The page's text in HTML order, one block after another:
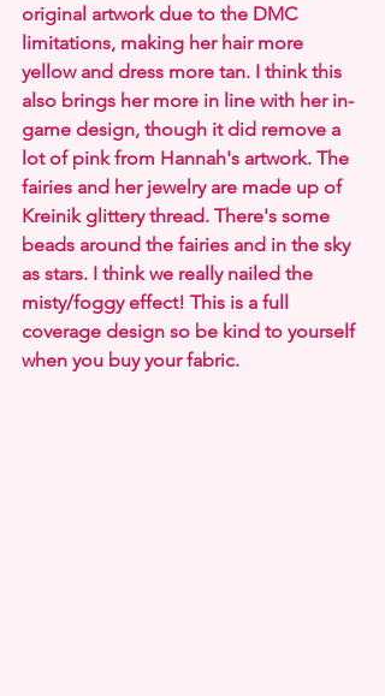
original artwork due to the DMC
limitations, making her hair more
yellow and dress more tan. I think this
also brings her more in line with her in-
game design, though it did remove a
lot of pink from Hannah's artwork. The
fairies and her jewelry are made up of
Kreinik glittery thread. There's some
beads around the fairies and in the sky
as stars. I think we really nailed the
misty/foggy effect! This is a full
coverage design so be kind to yourself
when you buy your fabric.